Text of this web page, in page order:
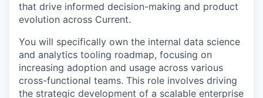
that drive informed decision-making and product
evolution across Current.
You will specifically own the internal data science
and analytics tooling roadmap, focusing on
increasing adoption and usage across various
cross-functional teams. This role involves driving
the strategic development of a scalable enterprise